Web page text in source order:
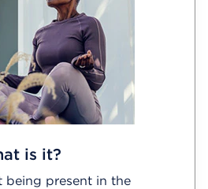
is it?
being present in the